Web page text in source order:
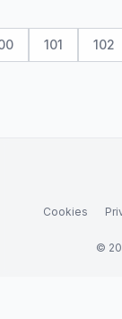
101 102
Cookies
©